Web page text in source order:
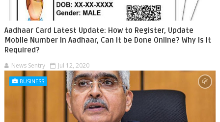
Aadhaar Card Latest Update: How to Register, Update
Mobile Number in Aadhaar, Can it be Done Online? Why is it
Required?
News Sentry Jul 12, 2020
BUSINESS